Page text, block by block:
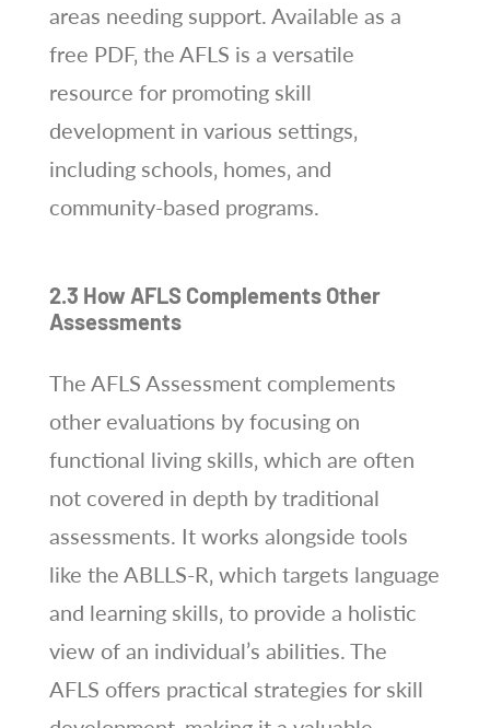
areas needing support. Available as a
free PDF‚ the AFLS is a versatile
resource for promoting skill
development in various settings‚
including schools‚ homes‚ and
community-based programs.
2.3 How AFLS Complements Other
Assessments
The AFLS Assessment complements
other evaluations by focusing on
functional living skills‚ which are often
not covered in depth by traditional
assessments. It works alongside tools
like the ABLLS-R‚ which targets language
and learning skills‚ to provide a holistic
view of an individual’s abilities. The
AFLS offers practical strategies for skill